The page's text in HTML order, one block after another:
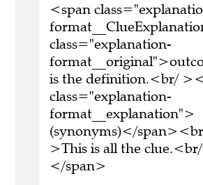
<span
class="explanation-
is the definition.<br/
class="explanation-
format__explanation">
(synonyms)</
>This is all the
</span>